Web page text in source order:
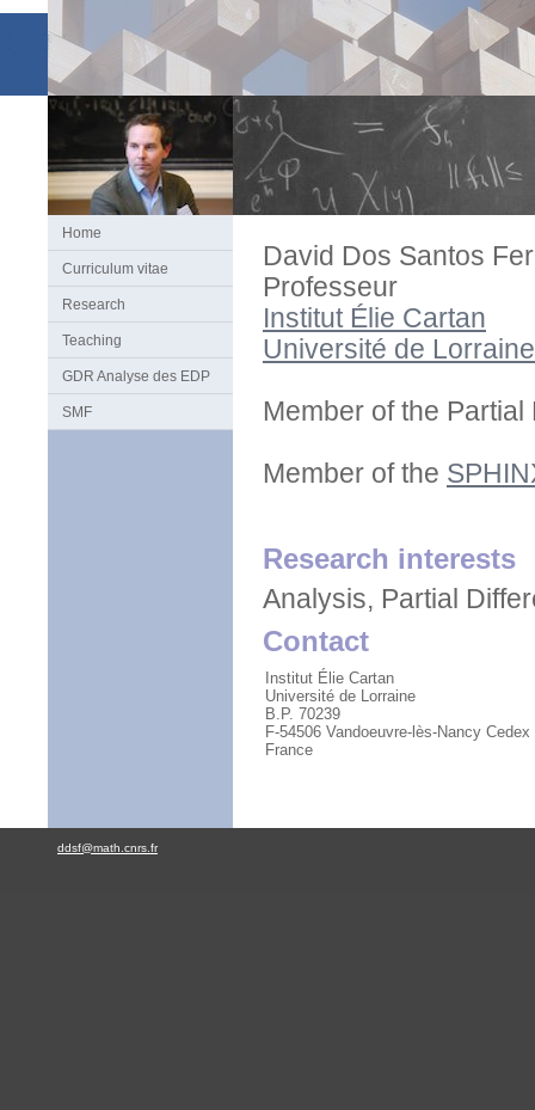
Home
Curriculum vitae
Research
Teaching
GDR Analyse des EDP
SMF
David Dos Santos
Professeur
Institut Élie Cartan
Université de Lorraine
Member of the
Member of the
Research interests
Analysis, Partial
Contact
Institut Élie Cartan
Université de Lorraine
B.P. 70239
F-54506 Vandoeuvre-lès-Nancy Cedex
France
ddsf@math.cnrs.fr